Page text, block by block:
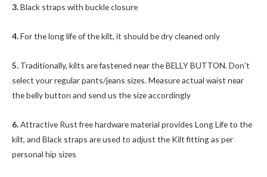
3.Black straps with buckle closure
4.For the long life of the kilt, it should be dry cleaned only
5. Traditionally, kilts are fastened near the BELLY BUTTON. Don’t
select your regular pants/jeans sizes. Measure actual waist near
the belly button and send us the size accordingly
6.Attractive Rust free hardware material provides Long Life to the
kilt, and Black straps are used to adjust the Kilt fitting as per
personal hip sizes